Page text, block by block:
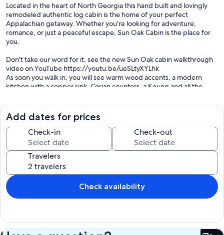
Located in the heart of North Georgia this hand built and lovingly
remodeled authentic log cabin is the home of your perfect
Appalachian getaway. Whether you're looking for adventure,
romance, or just a peaceful escape, Sun Oak Cabin is the place for
you.
Don't take our word for it, see the new Sun Oak cabin walkthrough
video on YouTube https://youtu.be/ueSLtyXYLhk
As soon you walk in, you will see warm wood accents, a modern
kitchen with a copper sink, Corian counters, a Keurig and all the
bathrooms with tile, teak, and a rain shower with massage jets. Our
queen size beds are so comfy you will want to sleep in. There is also
a queen size folding wooden bed frame and trifold memory foam
mattress in the living room, in case you'd rather not sleep with your
grandma, and a twin daybed in the loft. There is little to no "ruffing
it" at Sun Oak Cabin. For the romantics, the remote controlled gas
fireplace and general ambiance will lend to the perfect evening.
You can enjoy a complimentary bottle of wine from the wine rack.
We have a 65" smart TV, just log into your own accounts to laze away
the day. We also have a fire pit for the kids (and kids at heart) to
roast marshmallows. For adventurers, hike down to the creek shelter
and secluded. Watch deer, turkey, and other wildlife from the
comfy Amish outdoor furniture on the covered porch. Or head out
Add dates for prices
Check-in Check-out
Travelers
Check availability